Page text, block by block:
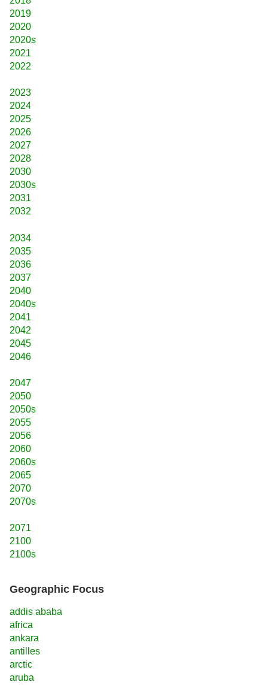
2019
2020
2020s
2021
2022
2023
2024
2025
2026
2027
2028
2030
2030s
2031
2032
2034
2035
2036
2037
2040
2040s
2041
2042
2045
2046
2047
2050
2050s
2055
2056
2060
2060s
2065
2070
2070s
2071
2100
2100s
Geographic Focus
addis ababa
africa
ankara
antilles
arctic
aruba